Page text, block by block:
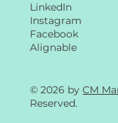
LinkedIn
Instagram
Facebook
Alignable
© 2026 byCM
Reserved.